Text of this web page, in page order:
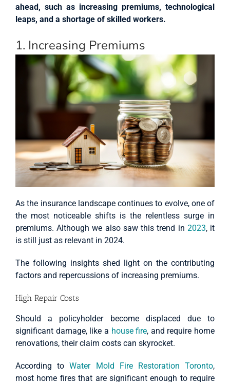
ahead, such as increasing premiums, technological
leaps, and a shortage of skilled workers.
1. Increasing Premiums
As the insurance landscape continues to evolve, one of
the most noticeable shifts is the relentless surge in
premiums. Although we also saw this trend in 2023, it
is still just as relevant in 2024.
The following insights shed light on the contributing
factors and repercussions of increasing premiums.
High Repair Costs
Should a policyholder become displaced due to
significant damage, like a house fire, and require home
renovations, their claim costs can skyrocket.
According toWater Mold Fire Restoration Toronto,
most home fires that are significant enough to require